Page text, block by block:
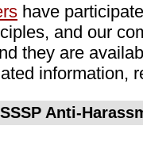
have
and our
they are
information,
Anti-